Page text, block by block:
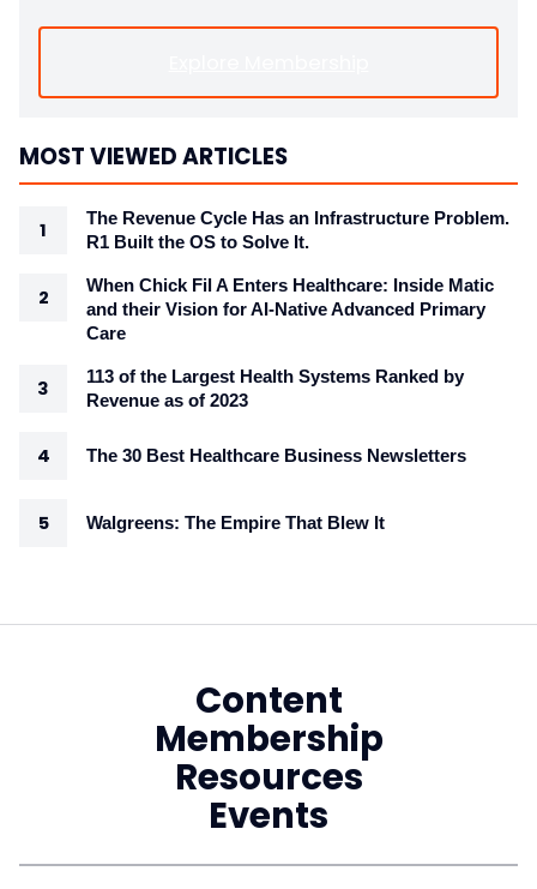
MOST VIEWED ARTICLES
The Revenue Cycle Has an Infrastructure Problem.
R1 Built the OS to Solve It.
When Chick Fil A Enters Healthcare: Inside Matic
and their Vision for AI-Native Advanced Primary
Care
113 of the Largest Health Systems Ranked by
Revenue as of 2023
The 30 Best Healthcare Business Newsletters
Walgreens: The Empire That Blew It
Content
Membership
Resources
Events